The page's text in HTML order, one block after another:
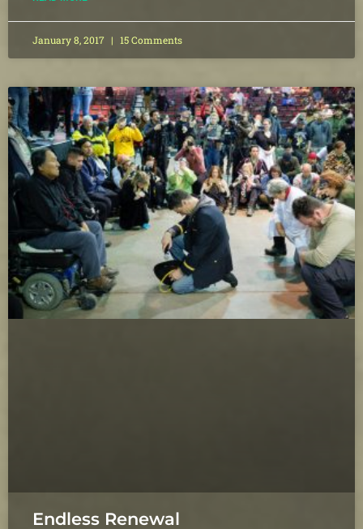
January 8, 2017 15 Comments
Endless Renewal